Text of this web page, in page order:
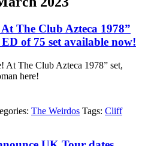
The Club Azteca 1978”
of 75 set available now!
The Club Azteca 1978” set,
here!
The Weirdos Tags: Cliff